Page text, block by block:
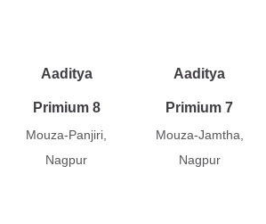
Aaditya
Primium 8
Mouza-Panjiri,
Nagpur
Aaditya
Primium 7
Mouza-Jamtha,
Nagpur